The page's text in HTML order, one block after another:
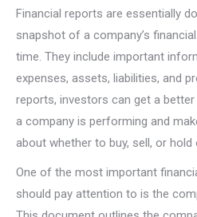
Financial reports are essentially
snapshot of a company’s
time. They include important
expenses, assets, liabilities, and
reports, investors can get a
a company is performing and
about whether to buy, sell, or
One of the most important
should pay attention to is the